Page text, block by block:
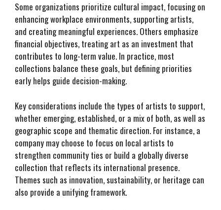
Some organizations prioritize cultural impact, focusing on
enhancing workplace environments, supporting artists,
and creating meaningful experiences. Others emphasize
financial objectives, treating art as an investment that
contributes to long-term value. In practice, most
collections balance these goals, but defining priorities
early helps guide decision-making.
Key considerations include the types of artists to support,
whether emerging, established, or a mix of both, as well as
geographic scope and thematic direction. For instance, a
company may choose to focus on local artists to
strengthen community ties or build a globally diverse
collection that reflects its international presence.
Themes such as innovation, sustainability, or heritage can
also provide a unifying framework.